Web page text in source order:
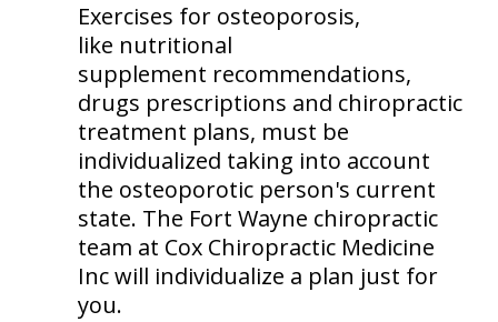
Exercises for osteoporosis,
like nutritional
supplement recommendations,
drugs prescriptions and chiropractic
treatment plans, must be
individualized taking into account
the osteoporotic person's current
state. The Fort Wayne chiropractic
team at Cox Chiropractic Medicine
Inc will individualize a plan just for
you.